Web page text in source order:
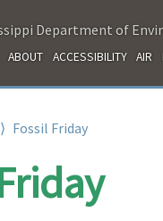
Department of
ABOUT ACCESSIBILITY AIR
⟩ Fossil Friday